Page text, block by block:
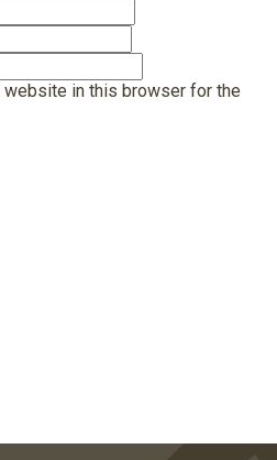
website in this browser for the